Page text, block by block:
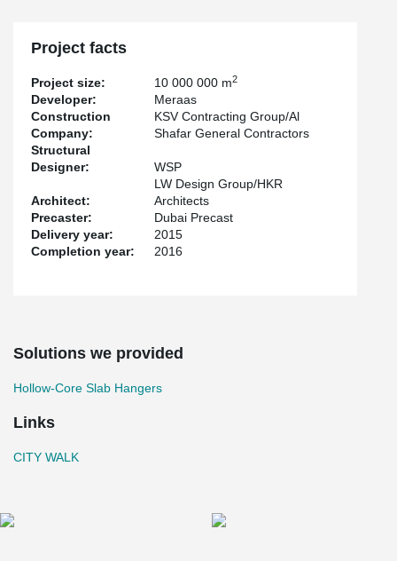
Project facts
Project size: 10 000 000 m2
Developer:
Meraas
Construction
Company:
KSV Contracting Group/Al
Shafar General Contractors
Structural
Designer:
WSP
Architect:
LW Design Group/HKR
Architects
Precaster:
Dubai Precast
Delivery year:
2015
Completion year:
2016
Solutions we provided
Hollow-Core Slab Hangers
Links
CITY WALK